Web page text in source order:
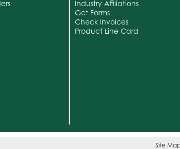
Industry Affiliations
Get Forms
Check Invoices
Product Line Card
Site